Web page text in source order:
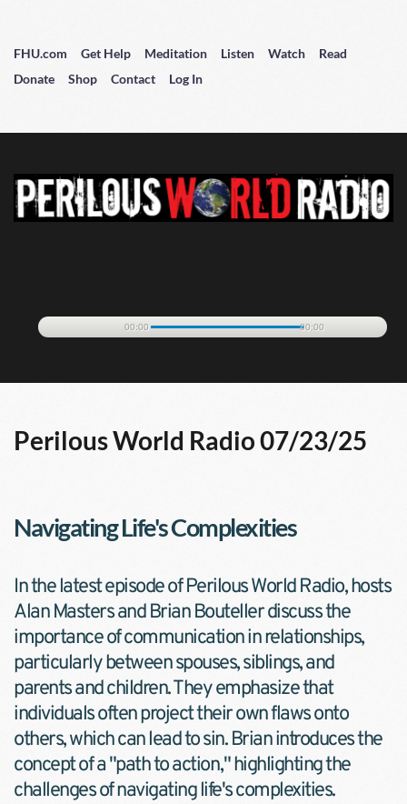
FHU.com Get Help Meditation Listen Watch
Read
Donate
Shop Contact Log In
00:00 00:00
Perilous World Radio 07/23/25
Navigating Life's Complexities
In the latest episode of Perilous World Radio, hosts
Alan Masters and Brian Bouteller discuss the
importance of communication in relationships,
particularly between spouses, siblings, and
parents and children. They emphasize that
individuals often project their own flaws onto
others, which can lead to sin. Brian introduces the
concept of a "path to action," highlighting the
challenges of navigating life's complexities.